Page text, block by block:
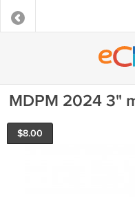
MDPM 2024 3"
$8.00